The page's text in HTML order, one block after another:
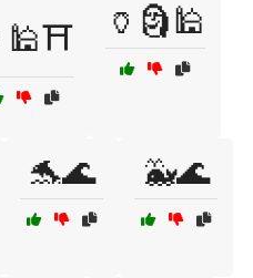
🏺🗿🕌
🐬🌊 🐳🌊